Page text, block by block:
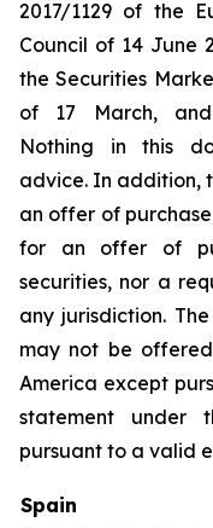
2017/1129 of the
Council of 14 June
the Securities
of 17 March, and
Nothing in this
advice. In addition,
an offer of
for an offer of
securities, nor a
any jurisdiction.
may not be
America except
statement under
pursuant to a valid
Spain